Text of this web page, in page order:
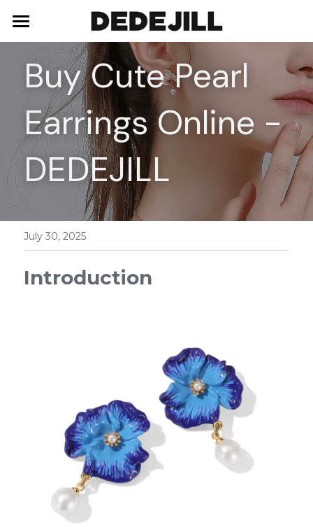
Home
About Us
Shop
Necklaces
Bracelets
Earrings
Rings
Blog
Contact
Buy Cute Pearl
Earrings Online -
DEDEJILL
July 30, 2025
Introduction